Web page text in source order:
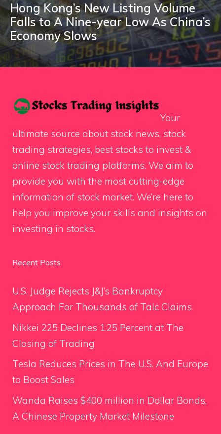
Hong Kong’s New Listing Volume
Falls to A Nine-year Low As China’s
Economy Slows
Your
ultimate source about stock news, stock
trading strategies, best stocks to invest &
online stock trading platforms. We aim to
provide you with the most cutting-edge
information of stock market. We’re here to
help you improve your skills and insights on
investing in stocks.
Recent Posts
U.S. Judge Rejects J&J’s Bankruptcy
Approach For Thousands of Talc Claims
Nikkei 225 Declines 1.25 Percent at The
Closing of Trading
Tesla Reduces Prices in The U.S. And Europe
to Boost Sales
Wanda Raises $400 million in Dollar Bonds,
A Chinese Property Market Milestone